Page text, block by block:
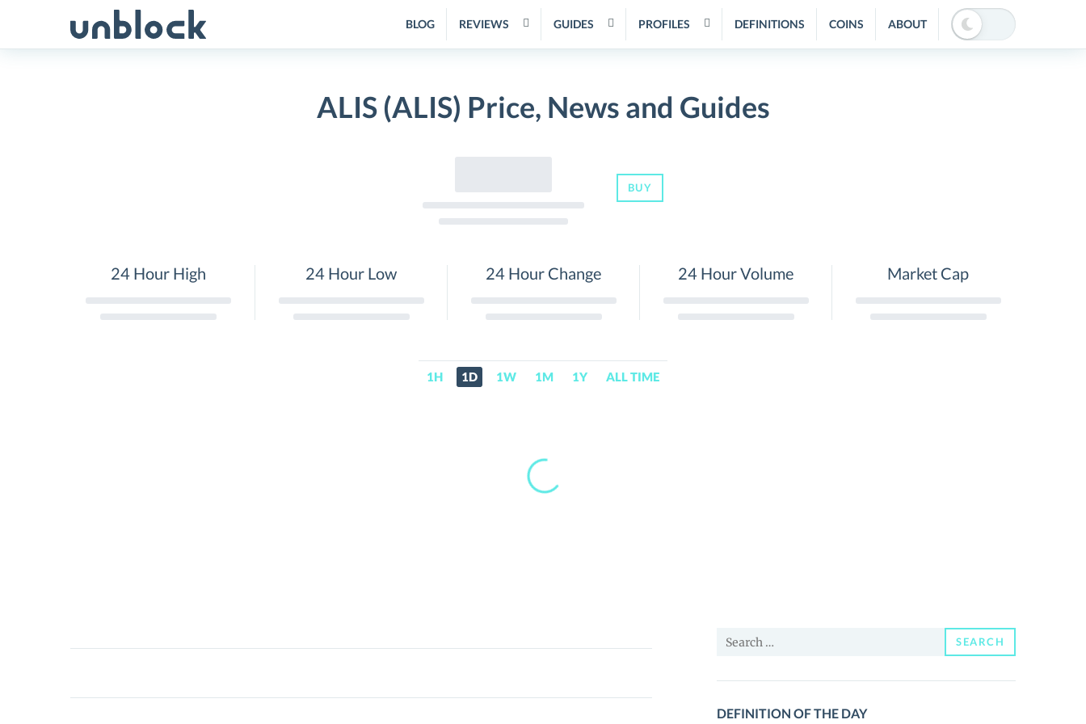
BLOG REVIEWS GUIDES PROFILES DEFINITIONS COINS ABOUT
ALIS (ALIS) Price, News and Guides
BUY
24 Hour High 24 Hour Low 24 Hour Change 24 Hour Volume Market Cap
1H 1D 1W 1M 1Y ALL TIME
ALIS
Search
SEARCH
DEFINITION OF THE DAY